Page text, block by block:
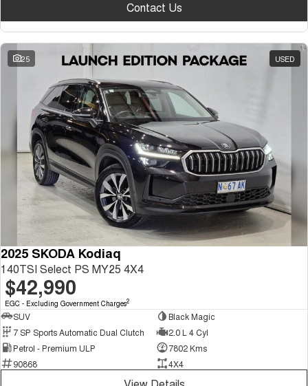
Contact Us
25 USED
2025 SKODA Kodiaq
140TSI Select PS MY25 4X4
$42,990
EGC - Excluding Government Charges2
SUV
Black Magic
7 SP Sports Automatic Dual Clutch
2.0 L 4 Cyl
Petrol - Premium ULP
7802 Kms
90868
4X4